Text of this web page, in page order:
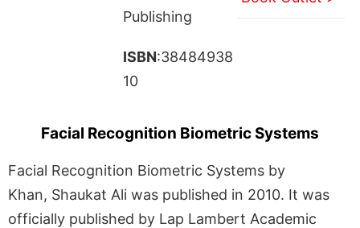
Publishing
ISBN:38484938
10
Facial Recognition Biometric Systems
Facial Recognition Biometric Systems by
Khan, Shaukat Ali was published in 2010. It was
officially published by Lap Lambert Academic